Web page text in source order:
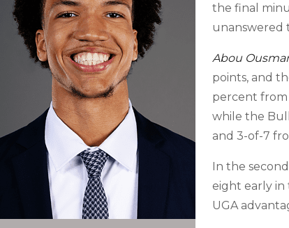
the final
unanswered
Abou
points, and
percent
while the
and 3-of-7
In the
eight early in
UGA